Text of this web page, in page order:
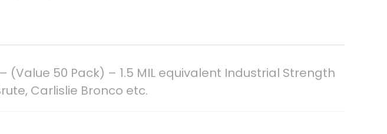
(Value 50 Pack) – 1.5 MIL equivalent Industrial Strength
Carlislie Bronco etc.